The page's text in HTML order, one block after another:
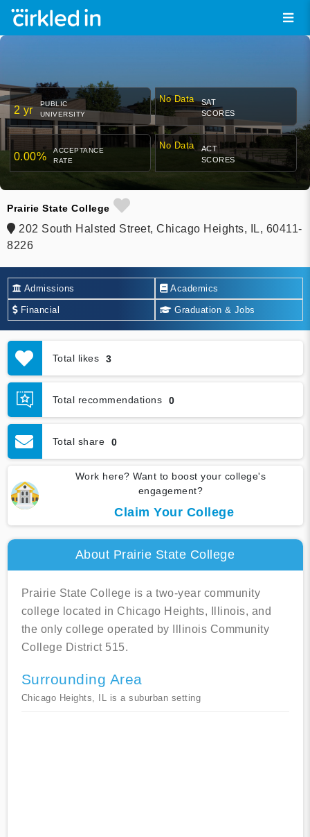
2 yr
PUBLIC
UNIVERSITY
No Data
SAT
SCORES
0.00%
ACCEPTANCE
RATE
No Data
ACT
SCORES
Prairie State College
202 South Halsted Street, Chicago Heights, IL, 60411-
8226
Admissions Academics
Financial Graduation & Jobs
Total likes 3
Total recommendations 0
Total share 0
Work here? Want to boost your college's
engagement?
Claim Your College
About Prairie State College
Prairie State College is a two-year community
college located in Chicago Heights, Illinois, and
the only college operated by Illinois Community
College District 515.
Surrounding Area
Chicago Heights, IL is a suburban setting